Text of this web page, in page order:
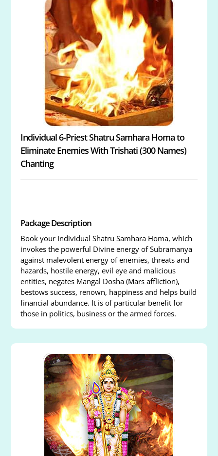
Individual 6-Priest Shatru Samhara Homa to
Eliminate Enemies With Trishati (300 Names)
Chanting
Package Description
Book your Individual Shatru Samhara Homa, which
invokes the powerful Divine energy of Subramanya
against malevolent energy of enemies, threats and
hazards, hostile energy, evil eye and malicious
entities, negates Mangal Dosha (Mars affliction),
bestows success, renown, happiness and helps build
financial abundance. It is of particular benefit for
those in politics, business or the armed forces.